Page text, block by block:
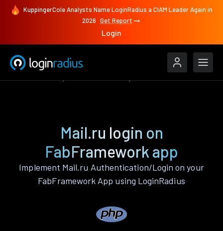
KuppingerCole Analysts Name LoginRadius a CIAM Leader Again in
2026 Get Report
Login
Mail.ru login on
FabFramework app
Implement Mail.ru Authentication/Login on your
FabFramework App using LoginRadius